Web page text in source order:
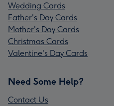
Wedding Cards
Father's Day Cards
Mother's Day Cards
Christmas Cards
Valentine's Day Cards
Need Some Help?
Contact Us